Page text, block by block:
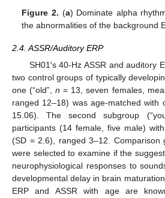
Figure 2. (a) Dominate alpha
the abnormalities of the background
2.4. ASSR/Auditory ERP
SH01′s 40-Hz ASSR and auditory
two control groups of typically
one (“old”,n = 13, seven females,
ranged 12–18) was age-matched with
15.06). The second subgroup
participants (14 female, five male)
(SD = 2.6), ranged 3–12. Comparison
were selected to examine if the
neurophysiological responses to
developmental delay in brain
ERP and ASSR with age are